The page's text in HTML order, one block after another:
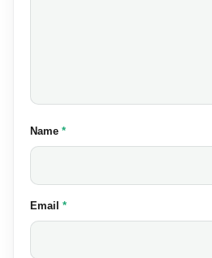
Name (required)
*
Email (required)
*